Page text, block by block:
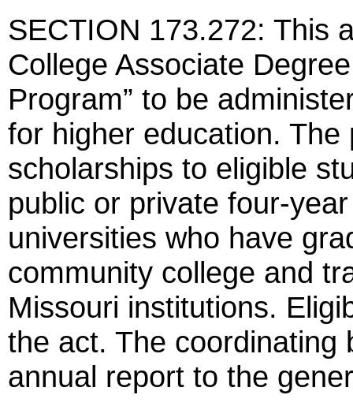
SECTION 173.272: This
College Associate
Program” to be
for higher education.
scholarships to eligible
public or private four-
universities who have
community college and
Missouri institutions.
the act. The coordinating
annual report to the